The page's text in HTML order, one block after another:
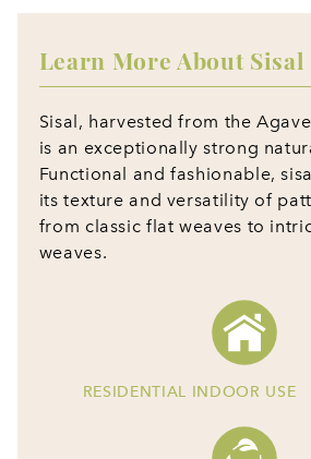
Learn More About Sisal
Sisal, harvested from the
is an exceptionally strong
Functional and fashionable,
its texture and versatility of
from classic flat weaves to
weaves.
RESIDENTIAL INDOOR USE